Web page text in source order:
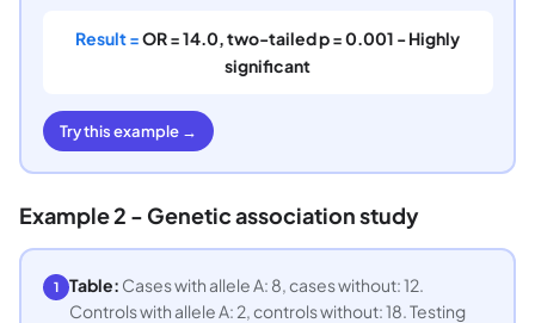
Result =OR = 14.0, two-tailed p = 0.001 - Highly
significant
Try this example →
Example 2 - Genetic association study
1 Table: Cases with allele A: 8, cases without: 12.
Controls with allele A: 2, controls without: 18. Testing